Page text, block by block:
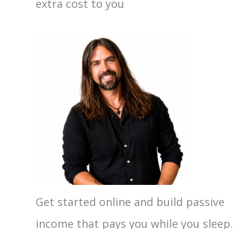
extra cost to you
Get started online and build passive
income that pays you while you sleep.